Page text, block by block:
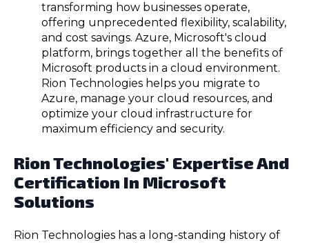
transforming how businesses operate,
offering unprecedented flexibility, scalability,
and cost savings. Azure, Microsoft's cloud
platform, brings together all the benefits of
Microsoft products in a cloud environment.
Rion Technologies helps you migrate to
Azure, manage your cloud resources, and
optimize your cloud infrastructure for
maximum efficiency and security.
Rion Technologies' Expertise And
Certification In Microsoft
Solutions
Rion Technologies has a long-standing history of